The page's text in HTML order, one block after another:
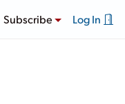
Subscribe Log In